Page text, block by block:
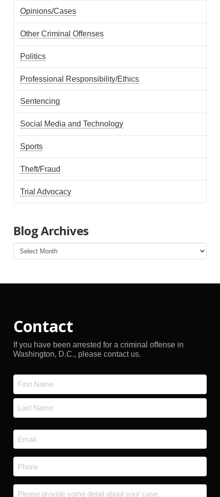
Opinions/Cases
Other Criminal Offenses
Politics
Professional Responsibility/Ethics
Sentencing
Social Media and Technology
Sports
Theft/Fraud
Trial Advocacy
Blog Archives
Blog
Archives
Contact
If you have been arrested for a criminal offense in
Washington, D.C., please contact us.
First
Email
*
Phone
*
Message